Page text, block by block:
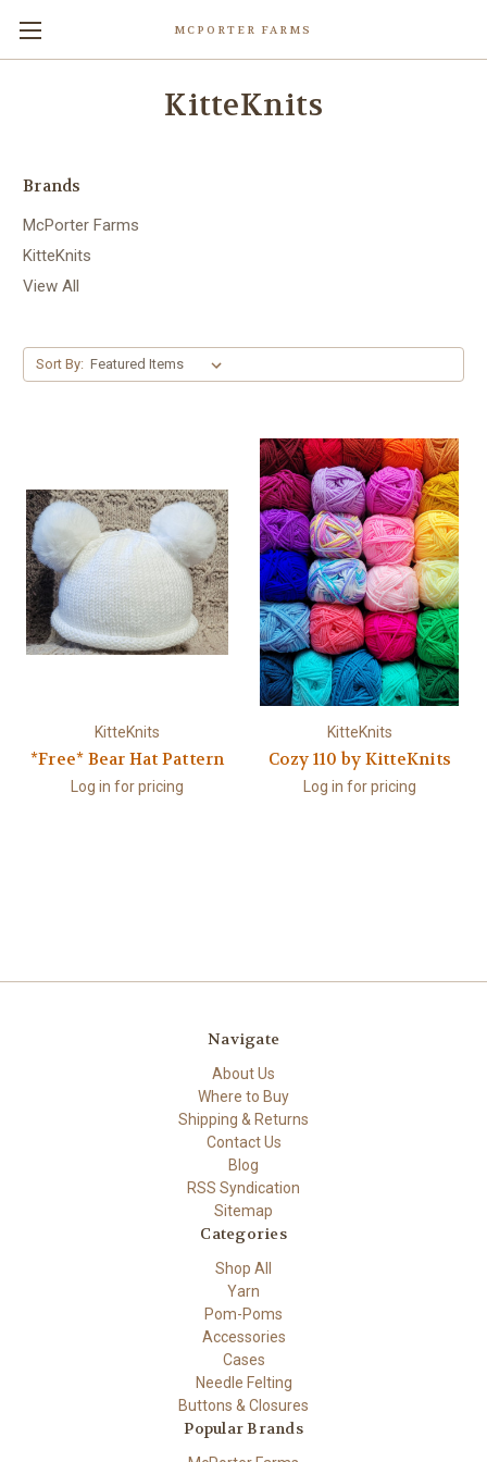
MCPORTER FARMS
KitteKnits
Brands
McPorter Farms
KitteKnits
View All
Sort By:
KitteKnits
*Free* Bear Hat Pattern
Log in for pricing
KitteKnits
Cozy 110 by KitteKnits
Log in for pricing
Navigate
About Us
Where to Buy
Shipping & Returns
Contact Us
Blog
RSS Syndication
Sitemap
Categories
Shop All
Yarn
Pom-Poms
Accessories
Cases
Needle Felting
Buttons & Closures
Popular Brands